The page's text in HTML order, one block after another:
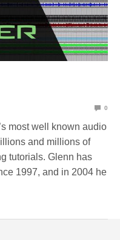
0
most well known audio
and millions of
tutorials. Glenn has
1997, and in 2004 he